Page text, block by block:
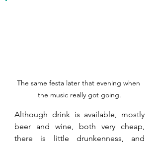
The same festa later that evening when
the music really got going.
Although drink is available, mostly
beer and wine, both very cheap,
there is little drunkenness, and